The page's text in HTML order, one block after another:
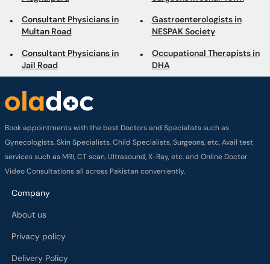
Consultant Physicians in
Multan Road
Gastroenterologists in
NESPAK Society
Consultant Physicians in
Jail Road
Occupational Therapists in
DHA
Book appointments with the best Doctors and Specialists such as
Gynecologists, Skin Specialists, Child Specialists, Surgeons, etc. Avail test
services such as MRI, CT scan, Ultrasound, X-Ray, etc. and Online Doctor
Video Consultations all across Pakistan conveniently.
Company
About us
Privacy policy
Delivery Policy